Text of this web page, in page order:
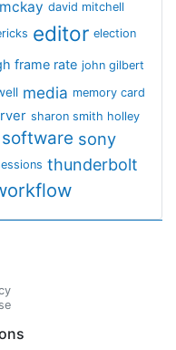
david mitchell
editor election
frame rate john gilbert
media memory card
sharon smith holley
software sony
thunderbolt